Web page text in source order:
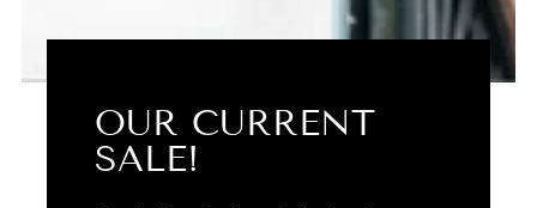
OUR CURRENT
SALE!